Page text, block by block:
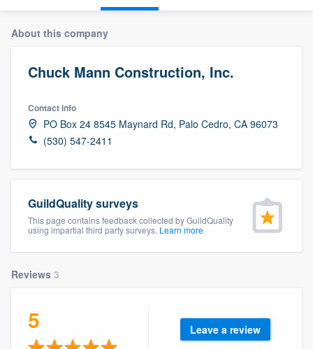
About this company
Chuck Mann Construction, Inc.
Contact info
PO Box 24 8545 Maynard Rd, Palo Cedro, CA 96073
(530) 547-2411
GuildQuality surveys
This page contains feedback collected by GuildQuality
using impartial third party surveys. Learn more
Reviews 3
5 Leave a review